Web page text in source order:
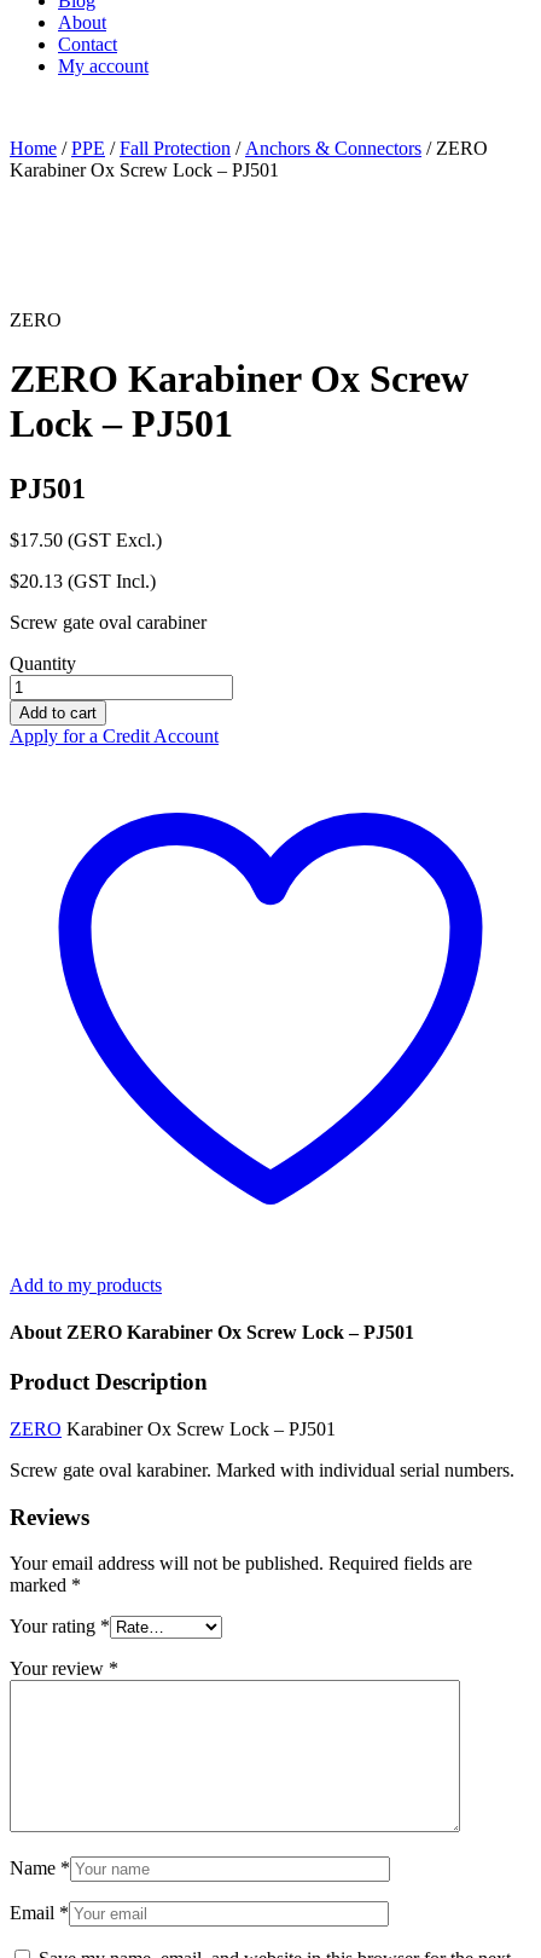
About
Contact
My account
Home /PPE /Fall Protection / Anchors & Connectors / ZERO
Karabiner Ox Screw Lock – PJ501
ZERO
ZERO Karabiner Ox Screw
Lock – PJ501
PJ501
$17.50 (GST Excl.)
$20.13 (GST Incl.)
Screw gate oval carabiner
Quantity
ZERO
Karabiner
Ox
Screw
Add to cart
Apply for a Credit Account
Add to my products
About ZERO Karabiner Ox Screw Lock – PJ501
Product Description
ZERO Karabiner Ox Screw Lock – PJ501
Screw gate oval karabiner. Marked with individual serial numbers.
Reviews
Your email address will not be published. Required fields are
marked *
Your rating *
Your review *
Name *
Email *